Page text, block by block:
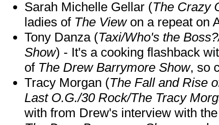
Sarah Michelle Gellar (The Crazy
ladies of The Viewon a repeat on
Tony Danza (Taxi/Who's the
Show) - It's a cooking flashback
of The Drew Barrymore Show, so
Tracy Morgan (The Fall and Rise
Last O.G./30 Rock/The Tracy
with from Drew's interview with